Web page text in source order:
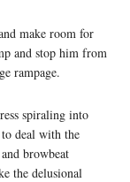
make room for
and stop him from
rampage.
spiraling into
deal with the
browbeat
the delusional